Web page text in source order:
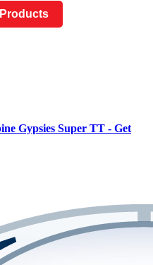
Gypsies Super TT - Get